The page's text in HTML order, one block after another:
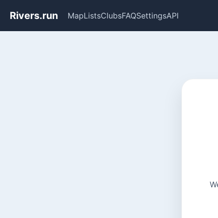
Rivers.run MapListsClubsFAQSettingsAPI